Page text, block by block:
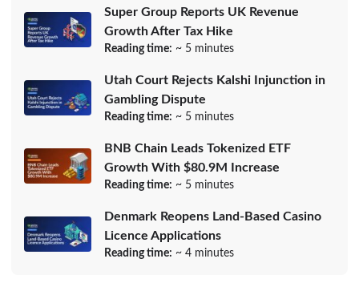
Super Group Reports UK Revenue
Growth After Tax Hike
Reading time: ~ 5 minutes
Utah Court Rejects Kalshi Injunction in
Gambling Dispute
Reading time: ~ 5 minutes
BNB Chain Leads Tokenized ETF
Growth With $80.9M Increase
Reading time: ~ 5 minutes
Denmark Reopens Land-Based Casino
Licence Applications
Reading time: ~ 4 minutes